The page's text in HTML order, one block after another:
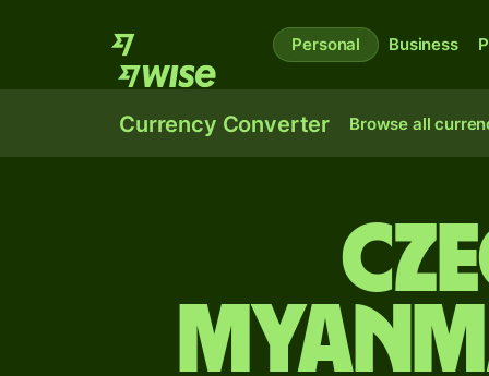
Personal Business
Currency Converter Browse all